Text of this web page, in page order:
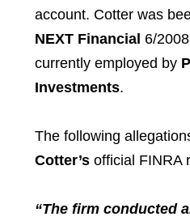
account. Cotter was
NEXT Financial 6/
currently employed by
Investments.
The following
Cotter’sofficial FINRA
“The firm conducted